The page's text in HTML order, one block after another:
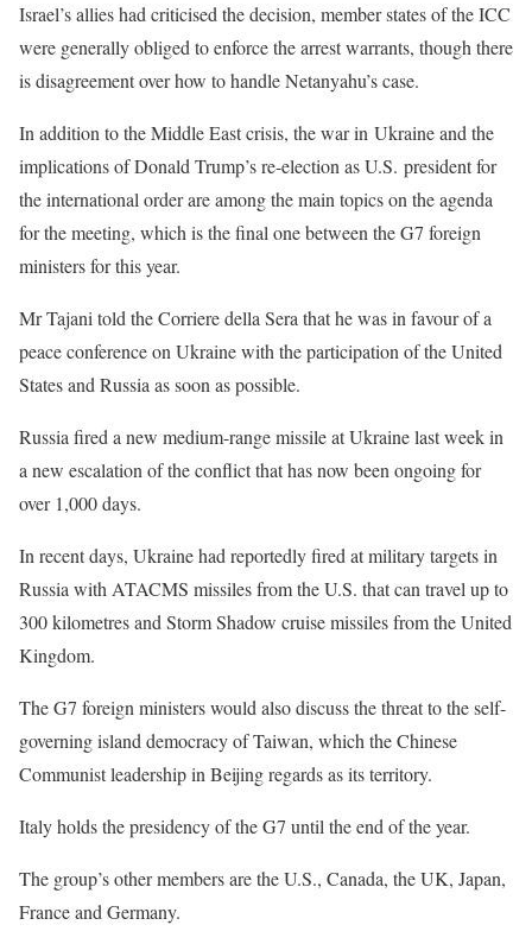
Israel’s allies had criticised the decision, member states of the ICC
were generally obliged to enforce the arrest warrants, though there
is disagreement over how to handle Netanyahu’s case.
In addition to the Middle East crisis, the war in Ukraine and the
implications of Donald Trump’s re-election as U.S. president for
the international order are among the main topics on the agenda
for the meeting, which is the final one between the G7 foreign
ministers for this year.
Mr Tajani told the Corriere della Sera that he was in favour of a
peace conference on Ukraine with the participation of the United
States and Russia as soon as possible.
Russia fired a new medium-range missile at Ukraine last week in
a new escalation of the conflict that has now been ongoing for
over 1,000 days.
In recent days, Ukraine had reportedly fired at military targets in
Russia with ATACMS missiles from the U.S. that can travel up to
300 kilometres and Storm Shadow cruise missiles from the United
Kingdom.
The G7 foreign ministers would also discuss the threat to the self-
governing island democracy of Taiwan, which the Chinese
Communist leadership in Beijing regards as its territory.
Italy holds the presidency of the G7 until the end of the year.
The group’s other members are the U.S., Canada, the UK, Japan,
France and Germany.